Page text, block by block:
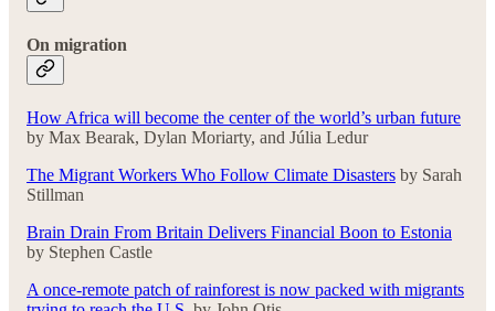
On migration
How Africa will become the center of the world’s urban future
by Max Bearak, Dylan Moriarty, and Júlia Ledur
The Migrant Workers Who Follow Climate Disasters by Sarah
Stillman
Brain Drain From Britain Delivers Financial Boon to Estonia
by Stephen Castle
A once-remote patch of rainforest is now packed with migrants